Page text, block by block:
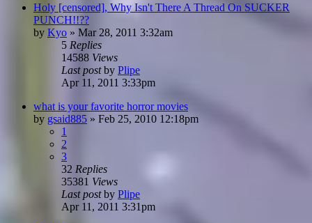
Holy [censored], Why Isn't There A Thread On SUCKER
PUNCH!!??
by Kyo » Mar 28, 2011 3:32am
5 Replies
14588 Views
Last postby Plipe
Apr 11, 2011 3:33pm
what is your favorite horror movies
by gsaid885 » Feb 25, 2010 12:18pm
1
2
3
32 Replies
35381 Views
Last postby Plipe
Apr 11, 2011 3:31pm